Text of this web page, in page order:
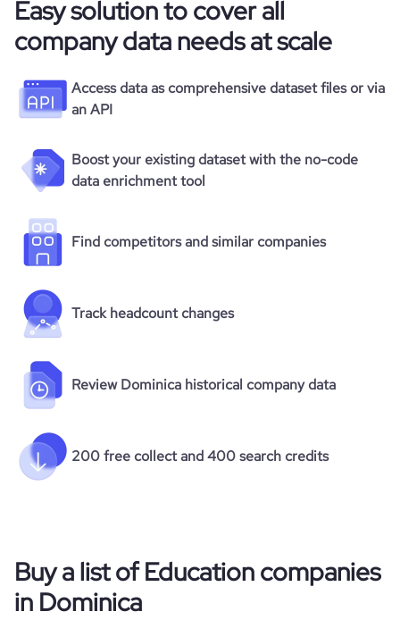
Easy solution to cover all
company data needs at scale
Access data as comprehensive dataset files or via
an API
Boost your existing dataset with the no-code
data enrichment tool
Find competitors and similar companies
Track headcount changes
Review Dominica historical company data
200 free collect and 400 search credits
Buy a list of Education companies
in Dominica